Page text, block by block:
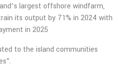
largest offshore windfarm,
its output by 71% in 2024 with
in 2025
to the island communities